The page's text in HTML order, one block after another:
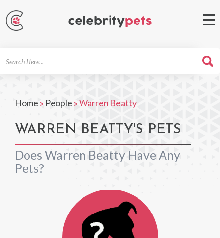
Home » People »Warren Beatty
WARREN BEATTY'S PETS
Does Warren Beatty Have Any
Pets?